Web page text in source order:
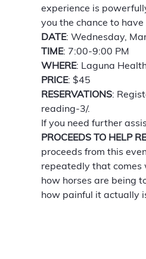
experience is
you the chance to
DATE: Wednesday,
TIME: 7:00-9:00 PM
WHERE: Laguna
PRICE: $45
RESERVATIONS:
reading-3/.
If you need further
PROCEEDS TO HELP
proceeds from this
repeatedly that comes
how horses are being
how painful it actually